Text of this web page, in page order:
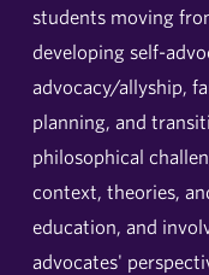
students moving
developing self-
advocacy/allyship,
planning, and
philosophical
context, theories,
education, and
advocates'